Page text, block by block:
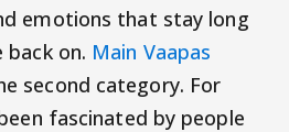
emotions that stay long
on. Main Vaapas
second category. For
fascinated by people